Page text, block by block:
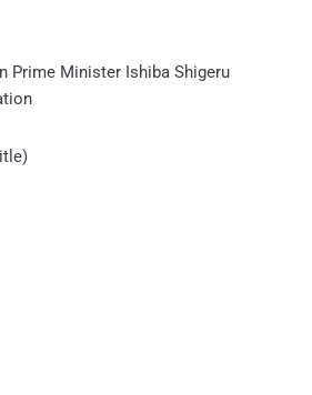
Prime Minister Ishiba Shigeru